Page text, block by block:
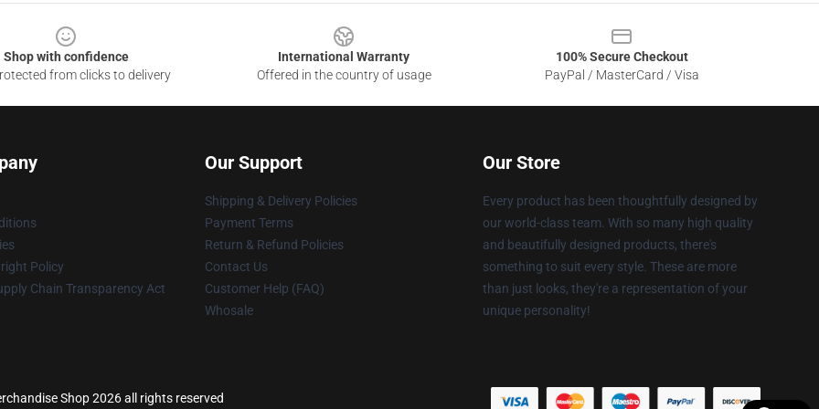
Shop with confidence
from clicks to delivery
International Warranty
Offered in the country of usage
100% Secure Checkout
PayPal / MasterCard / Visa
Policy
Chain Transparency Act
Our Support
Shipping & Delivery Policies
Payment Terms
Return & Refund Policies
Contact Us
Customer Help (FAQ)
Whosale
Our Store
Every product has been thoughtfully designed by
our world-class team. With so many high quality
and beautifully designed products, there's
something to suit every style. These are more
than just looks, they're a representation of your
unique personality!
Shop 2026 all rights reserved